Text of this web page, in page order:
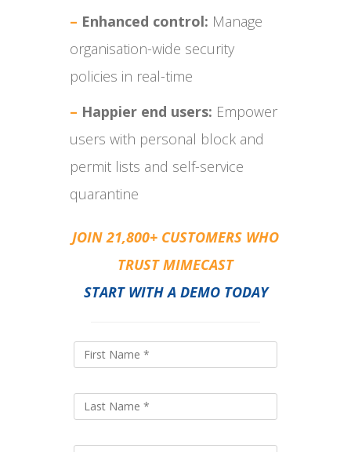
– Enhanced control: Manage
organisation-wide security
policies in real-time
– Happier end users: Empower
users with personal block and
permit lists and self-service
quarantine
JOIN 21,800+ CUSTOMERS WHO
TRUST MIMECAST
START WITH A DEMO TODAY